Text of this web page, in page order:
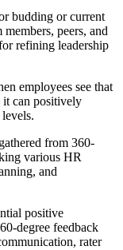
budding or current
peers, and
refining leadership
employees see that
it can positively
from 360-
various HR
and
positive
degree feedback
rater